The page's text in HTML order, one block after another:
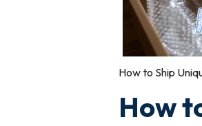
How to Ship
How